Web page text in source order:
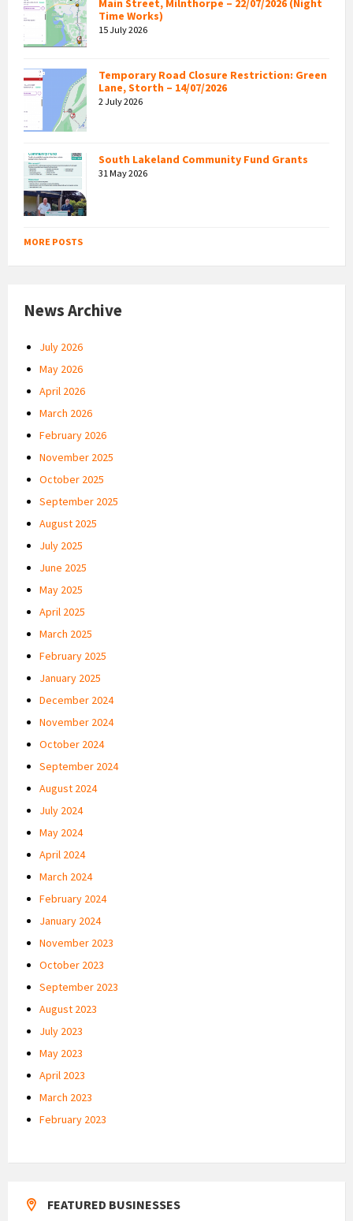
Main Street, Milnthorpe – 22/07/2026 (Night
Time Works)
15 July 2026
Temporary Road Closure Restriction: Green
Lane, Storth – 14/07/2026
2 July 2026
South Lakeland Community Fund Grants
31 May 2026
MORE POSTS
News Archive
July 2026
May 2026
April 2026
March 2026
February 2026
November 2025
October 2025
September 2025
August 2025
July 2025
June 2025
May 2025
April 2025
March 2025
February 2025
January 2025
December 2024
November 2024
October 2024
September 2024
August 2024
July 2024
May 2024
April 2024
March 2024
February 2024
January 2024
November 2023
October 2023
September 2023
August 2023
July 2023
May 2023
April 2023
March 2023
February 2023
FEATURED BUSINESSES